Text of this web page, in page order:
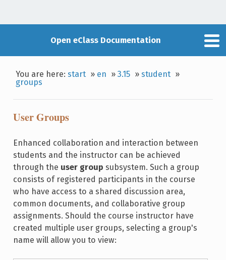
Open eClass Documentation
You are here:start » en »3.15 »student »
groups
User Groups
Enhanced collaboration and interaction between
students and the instructor can be achieved
through the user group subsystem. Such a group
consists of registered participants in the course
who have access to a shared discussion area,
common documents, and collaborative group
assignments. Should the course instructor have
created multiple user groups, selecting a group's
name will allow you to view: